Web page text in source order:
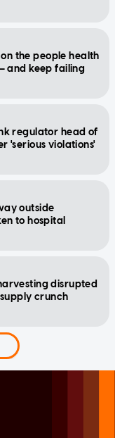
the people health
and keep failing
regulator head of
'serious violations'
outside
to hospital
disrupted
crunch